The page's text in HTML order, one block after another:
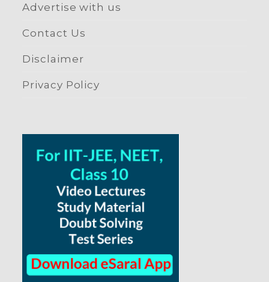
Advertise with us
Contact Us
Disclaimer
Privacy Policy